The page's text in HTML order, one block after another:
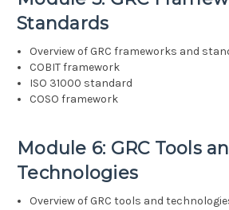
Standards
Overview of GRC frameworks and
COBIT framework
ISO 31000 standard
COSO framework
Module 6: GRC Tools
Technologies
Overview of GRC tools and